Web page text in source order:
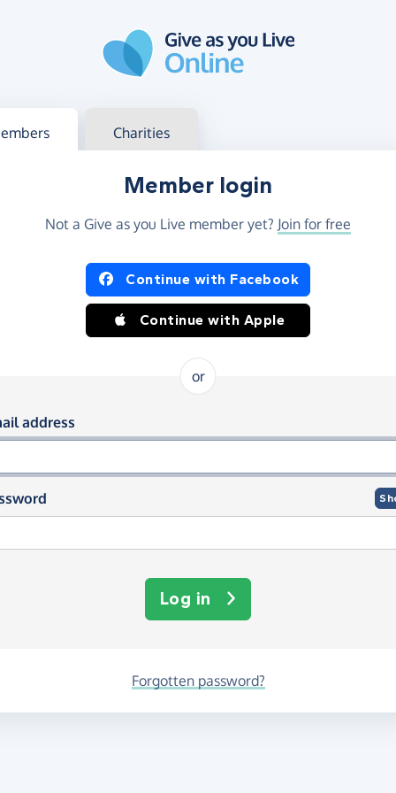
in Charities
Member login
Not a Give as you Live member yet? Join for free
in using Facebook or Apple
Continue with Facebook
Continue with Apple
or
in using your email and
address
Log in
Forgotten password?